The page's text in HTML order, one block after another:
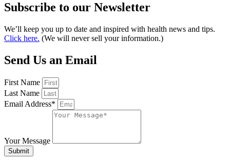
Subscribe to our Newsletter
We’ll keep you up to date and inspired with health news and tips.
Click here. (We will never sell your information.)
Send Us an Email
First Name
Last Name
Email Address*
Your Message
Submit